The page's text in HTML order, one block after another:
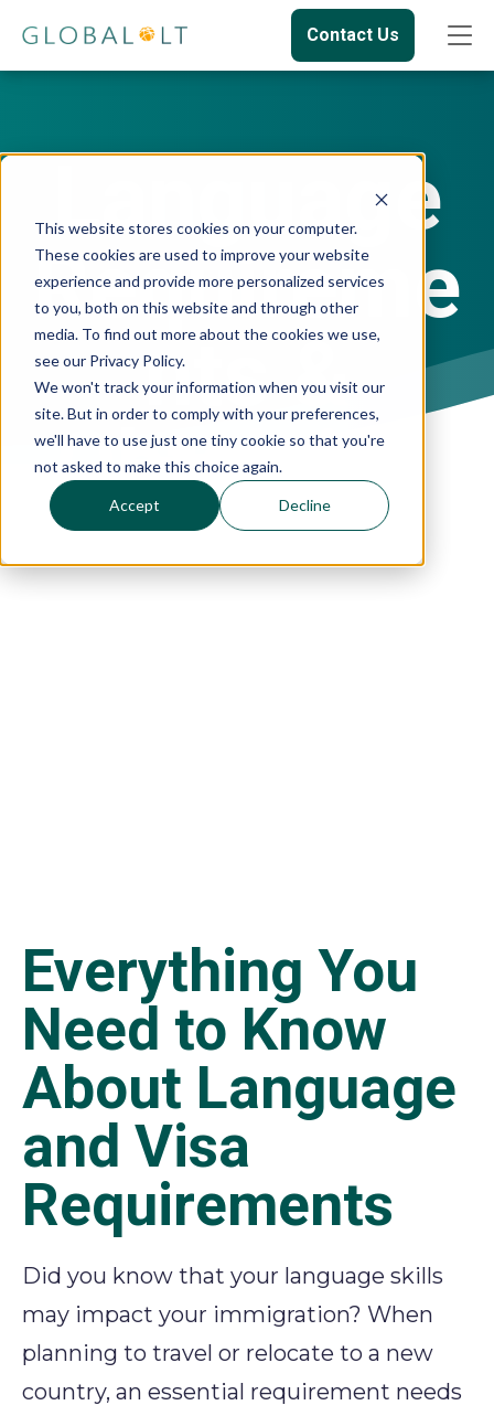
This website stores cookies on your computer.
These cookies are used to improve your website
experience and provide more personalized services
to you, both on this website and through other
media. To find out more about the cookies we use,
see our Privacy Policy.
We won't track your information when you visit our
site. But in order to comply with your preferences,
we'll have to use just one tiny cookie so that you're
not asked to make this choice again.
Accept Decline
Contact Us
Language
Requireme
nts &
Obtaining
a Visa
Everything You
Need to Know
About Language
and Visa
Requirements
Did you know that your language skills
may impact your immigration? When
planning to travel or relocate to a new
country, an essential requirement needs